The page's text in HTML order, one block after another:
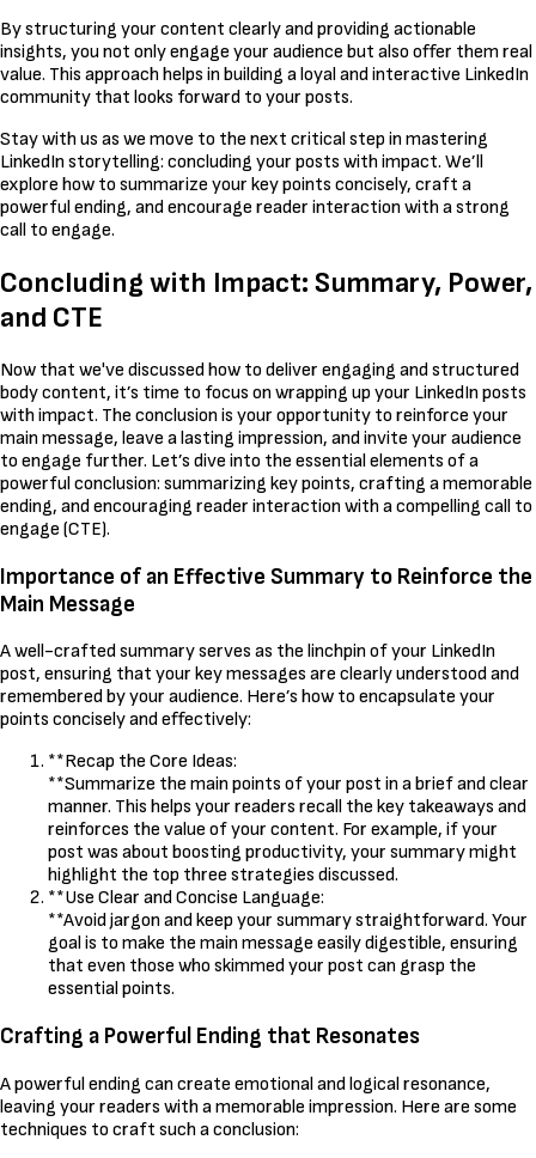
By structuring your content clearly and providing actionable
insights, you not only engage your audience but also offer them real
value. This approach helps in building a loyal and interactive LinkedIn
community that looks forward to your posts.
Stay with us as we move to the next critical step in mastering
LinkedIn storytelling: concluding your posts with impact. We’ll
explore how to summarize your key points concisely, craft a
powerful ending, and encourage reader interaction with a strong
call to engage.
Concluding with Impact: Summary, Power,
and CTE
Now that we've discussed how to deliver engaging and structured
body content, it’s time to focus on wrapping up your LinkedIn posts
with impact. The conclusion is your opportunity to reinforce your
main message, leave a lasting impression, and invite your audience
to engage further. Let’s dive into the essential elements of a
powerful conclusion: summarizing key points, crafting a memorable
ending, and encouraging reader interaction with a compelling call to
engage (CTE).
Importance of an Effective Summary to Reinforce the
Main Message
A well-crafted summary serves as the linchpin of your LinkedIn
post, ensuring that your key messages are clearly understood and
remembered by your audience. Here’s how to encapsulate your
points concisely and effectively:
**Recap the Core Ideas:
**Summarize the main points of your post in a brief and clear
manner. This helps your readers recall the key takeaways and
reinforces the value of your content. For example, if your
post was about boosting productivity, your summary might
highlight the top three strategies discussed.
**Use Clear and Concise Language:
**Avoid jargon and keep your summary straightforward. Your
goal is to make the main message easily digestible, ensuring
that even those who skimmed your post can grasp the
essential points.
Crafting a Powerful Ending that Resonates
A powerful ending can create emotional and logical resonance,
leaving your readers with a memorable impression. Here are some
techniques to craft such a conclusion: